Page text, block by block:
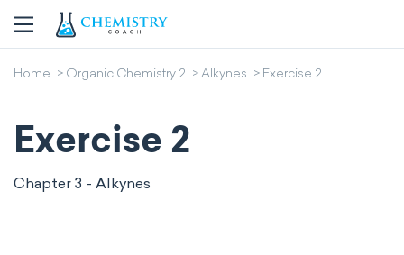
Home Organic Chemistry 2 Alkynes Exercise 2
Exercise 2
Chapter 3 - Alkynes